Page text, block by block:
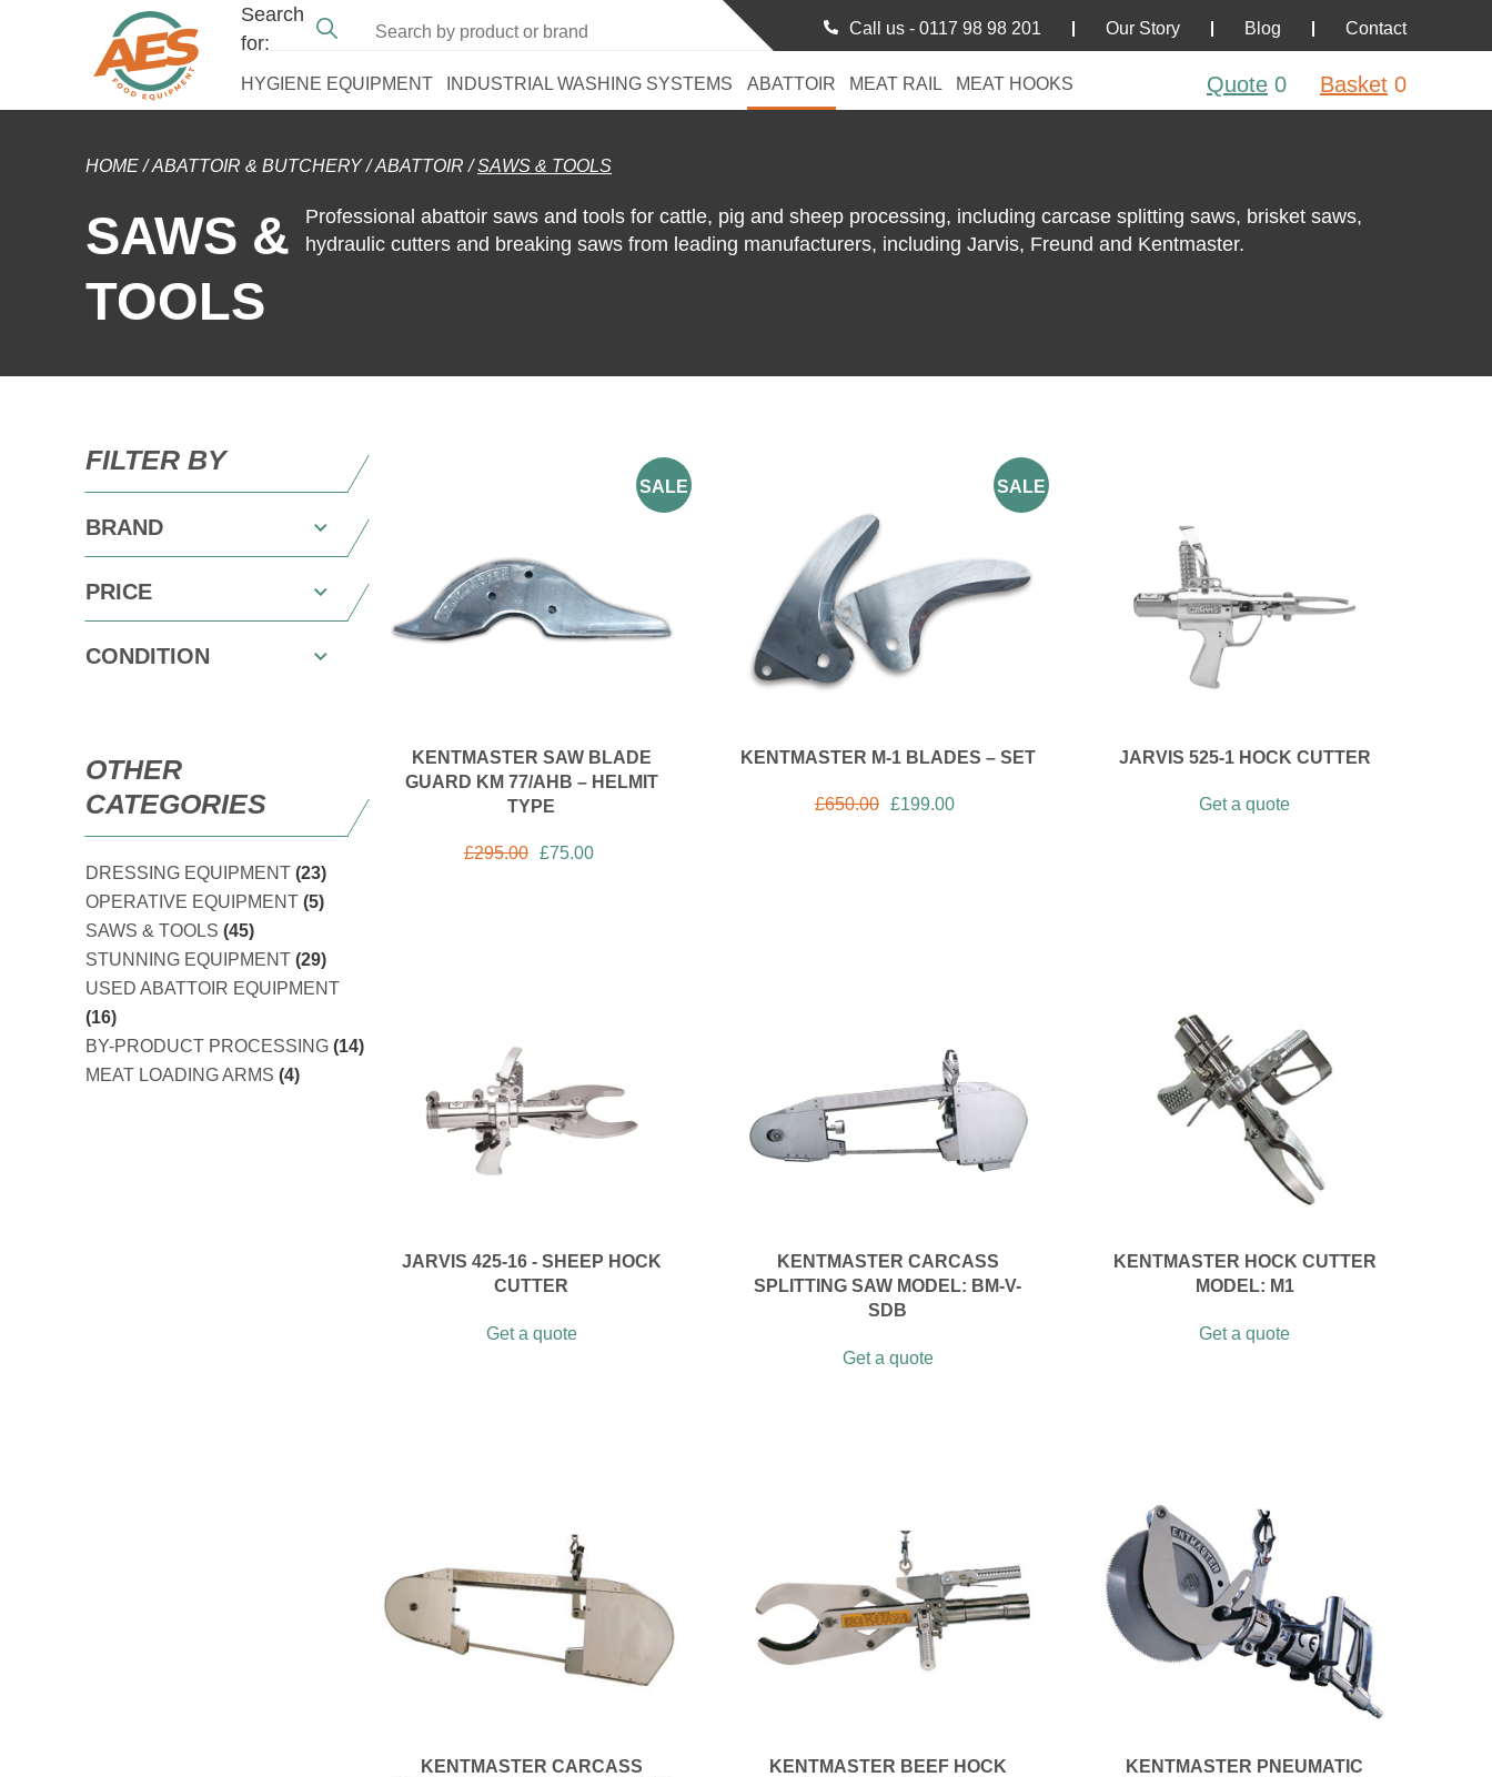
Search
for:
Call us - 0117 98 98 201 Our Story Blog Contact
HYGIENE EQUIPMENT INDUSTRIAL WASHING SYSTEMS ABATTOIR MEAT RAIL MEAT HOOKS Quote 0 Basket 0
HOME/ABATTOIR & BUTCHERY/ABATTOIR /SAWS & TOOLS
SAWS &
TOOLS
Professional abattoir saws and tools for cattle, pig and sheep processing, including carcase splitting saws, brisket saws,
hydraulic cutters and breaking saws from leading manufacturers, including Jarvis, Freund and Kentmaster.
FILTER BY
BRAND
PRICE
CONDITION
OTHER
CATEGORIES
DRESSING EQUIPMENT (23)
OPERATIVE EQUIPMENT (5)
SAWS & TOOLS (45)
STUNNING EQUIPMENT (29)
USED ABATTOIR EQUIPMENT
(16)
BY-PRODUCT PROCESSING (14)
MEAT LOADING ARMS (4)
SALE
KENTMASTER SAW BLADE
GUARD KM 77/AHB – HELMIT
TYPE
£295.00 £75.00
SALE
KENTMASTER M-1 BLADES – SET
£650.00 £199.00
JARVIS 525-1 HOCK CUTTER
Get a quote
JARVIS 425-16 - SHEEP HOCK
CUTTER
Get a quote
KENTMASTER CARCASS
SPLITTING SAW MODEL: BM-V-
SDB
Get a quote
KENTMASTER HOCK CUTTER
MODEL: M1
Get a quote
KENTMASTER CARCASS
KENTMASTER BEEF HOCK
KENTMASTER PNEUMATIC